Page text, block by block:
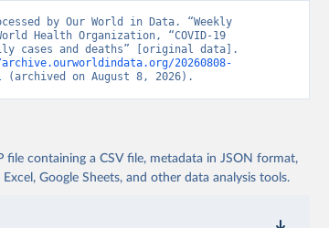
by Our World in Data. “Weekly
Health Organization, “COVID-19
cases and deaths” [original data].
20260808-
(archived on August 8, 2026).
containing a CSV file, metadata in JSON format,
Google Sheets, and other data analysis tools.